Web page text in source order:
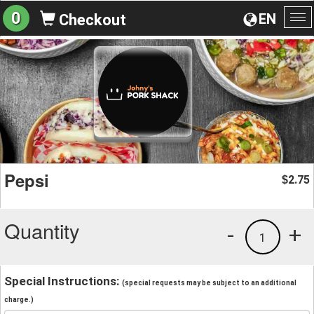
EN
0 Checkout
Pepsi $2.75
Quantity +
1
-
Special Instructions: (special requests may be subject to an additional
charge.)